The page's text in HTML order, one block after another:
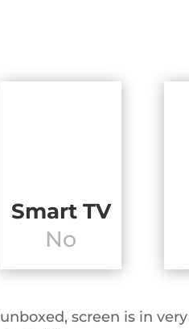
Smart TV
No
unboxed, screen is in